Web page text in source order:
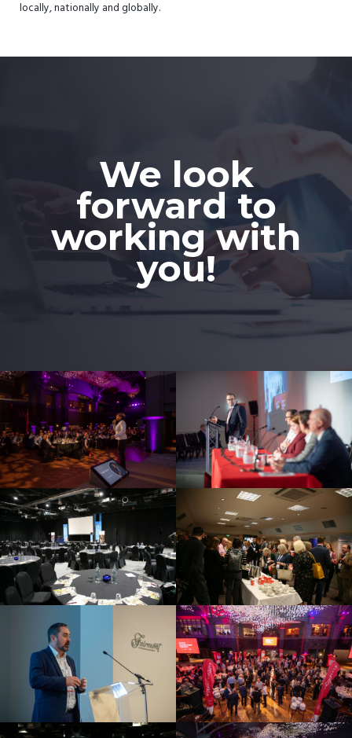
locally, nationally and globally.
We look
forward to
working with
you!